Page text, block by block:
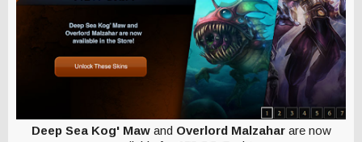
Deep Sea Kog' Mawand Overlord Malzahar are now